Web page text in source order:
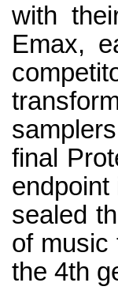
with
Emax,
final
endpoint
sealed
of music
the 4th